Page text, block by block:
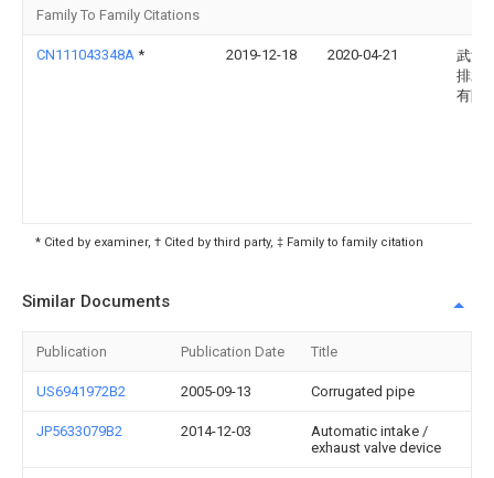
Family To Family Citations
CN111043348A * 2019-12-18 2020-04-21
武汉
排水
有限
* Cited by examiner, † Cited by third party, ‡ Family to family citation
Similar Documents
Publication Publication Date Title
US6941972B2 2005-09-13 Corrugated pipe
JP5633079B2 2014-12-03
Automatic intake /
exhaust valve device